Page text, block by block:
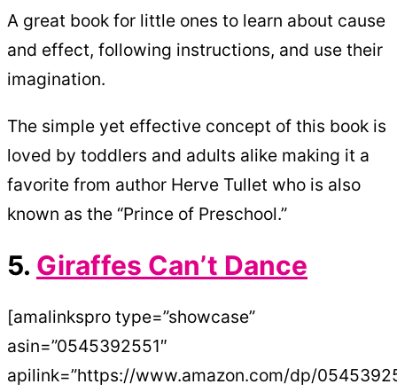
A great book for little ones to learn about cause
and effect, following instructions, and use their
imagination.
The simple yet effective concept of this book is
loved by toddlers and adults alike making it a
favorite from author Herve Tullet who is also
known as the “Prince of Preschool.”
5. Giraffes Can’t Dance
[amalinkspro type=”showcase”
asin=”0545392551″
apilink=”https://www.amazon.com/dp/